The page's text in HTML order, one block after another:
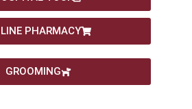
PHARMACY
GROOMING